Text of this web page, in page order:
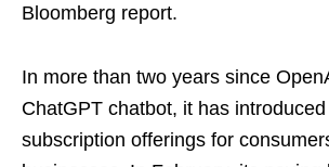
Bloomberg report.
In more than two years since
ChatGPT chatbot, it has
subscription offerings for